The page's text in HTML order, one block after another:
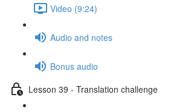
Video (9:24)
Audio and notes
Bonus audio
Lesson 39 - Translation challenge